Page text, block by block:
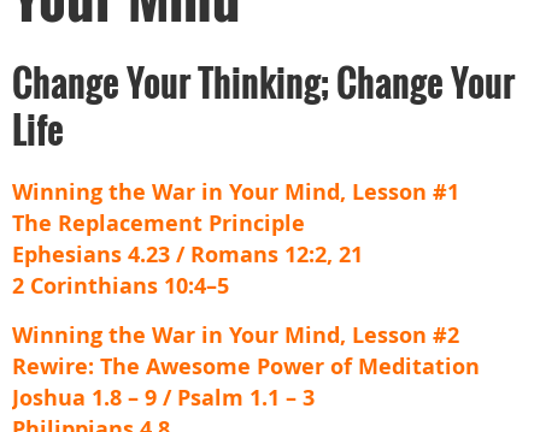
Change Your Thinking; Change Your
Life
Winning the War in Your Mind, Lesson #1
The Replacement Principle
Ephesians 4.23 / Romans 12:2, 21
2 Corinthians 10:4–5
Winning the War in Your Mind, Lesson #2
Rewire: The Awesome Power of Meditation
Joshua 1.8 – 9 / Psalm 1.1 – 3